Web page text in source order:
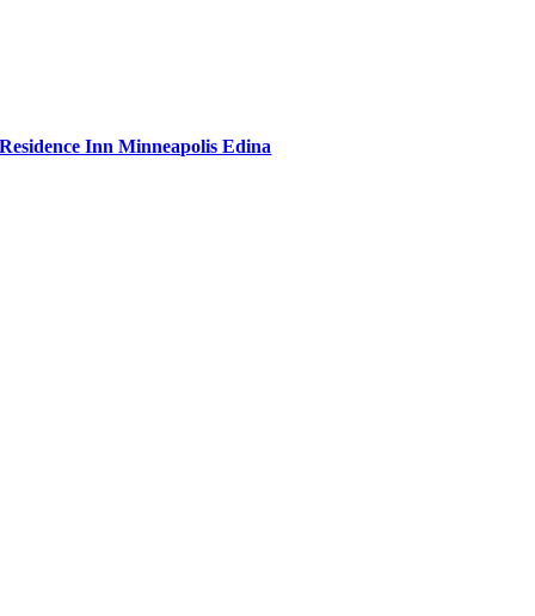
Residence Inn Minneapolis Edina